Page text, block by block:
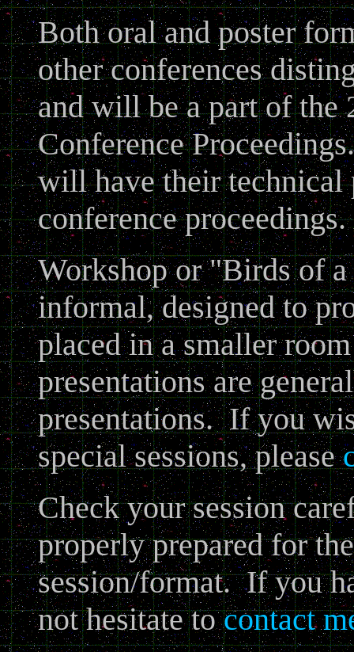
Both oral and poster
other conferences
and will be a part of
Conference
will have their technical
conference proceedings.
Workshop or "Birds of a
informal, designed to
placed in a smaller
presentations are
presentations. If you
special sessions, please
Check your session
properly prepared for
session/format. If you
not hesitate tocontact